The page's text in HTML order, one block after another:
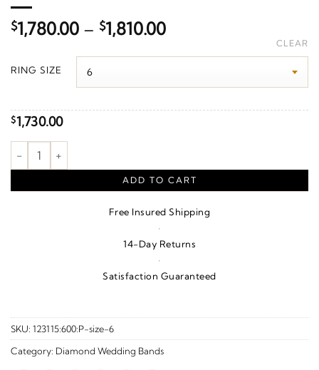
$1,780.00 – $1,810.00Price
$1,780.00
RING SIZE
CLEAR
$1,730.00
1/8 CTW Natural Diamond Inifinity-Inspired Beaded
ADD TO CART
Free Insured Shipping
·
14-Day Returns
·
Satisfaction Guaranteed
SKU: 123115:600:P-size-6
Category: Diamond Wedding Bands